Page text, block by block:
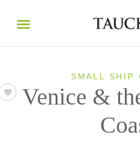
SMALL SHIP
Venice &